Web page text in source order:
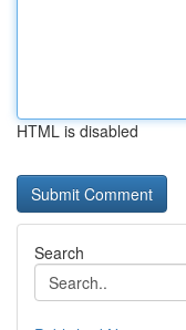
HTML is disabled
Search